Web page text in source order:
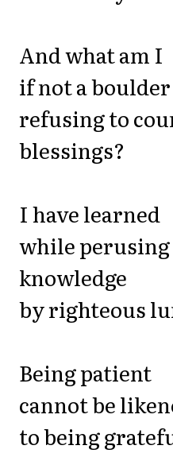
And what am I
if not a
refusing to
blessings?
I have learned
while perusing
knowledge
by righteous
Being patient
cannot be
to being